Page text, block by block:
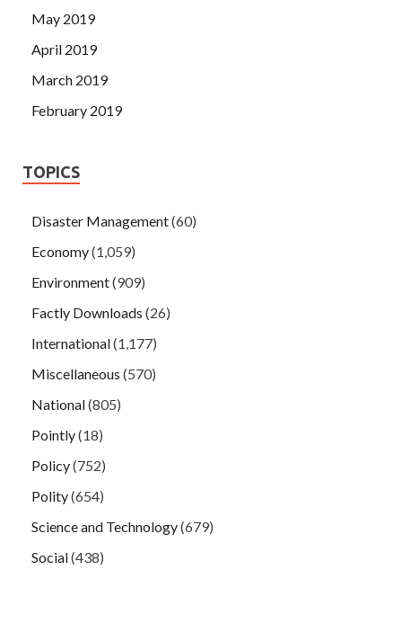
May 2019
April 2019
March 2019
February 2019
TOPICS
Disaster Management(60)
Economy(1,059)
Environment(909)
Factly Downloads (26)
International(1,177)
Miscellaneous (570)
National(805)
Pointly(18)
Policy(752)
Polity(654)
Science and Technology(679)
Social(438)